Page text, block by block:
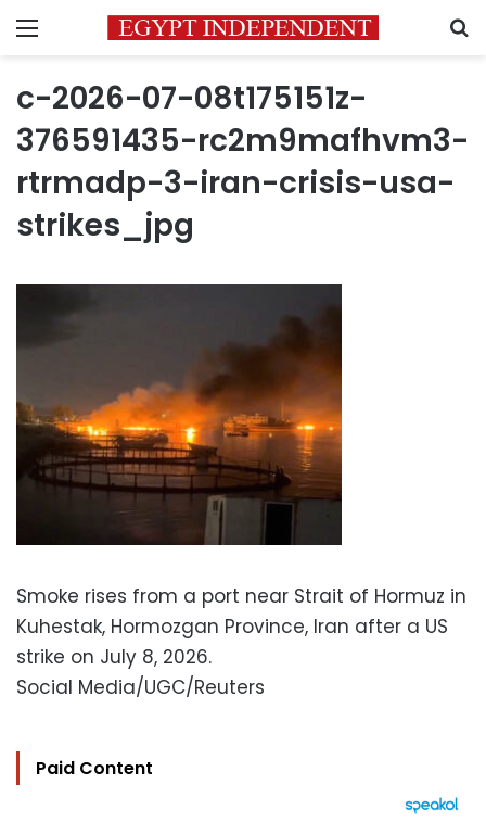
Menu
c-2026-07-08t175151z-
376591435-rc2m9mafhvm3-
rtrmadp-3-iran-crisis-usa-
strikes_jpg
Smoke rises from a port near Strait of Hormuz in
Kuhestak, Hormozgan Province, Iran after a US
strike on July 8, 2026.
Social Media/UGC/Reuters
Paid Content